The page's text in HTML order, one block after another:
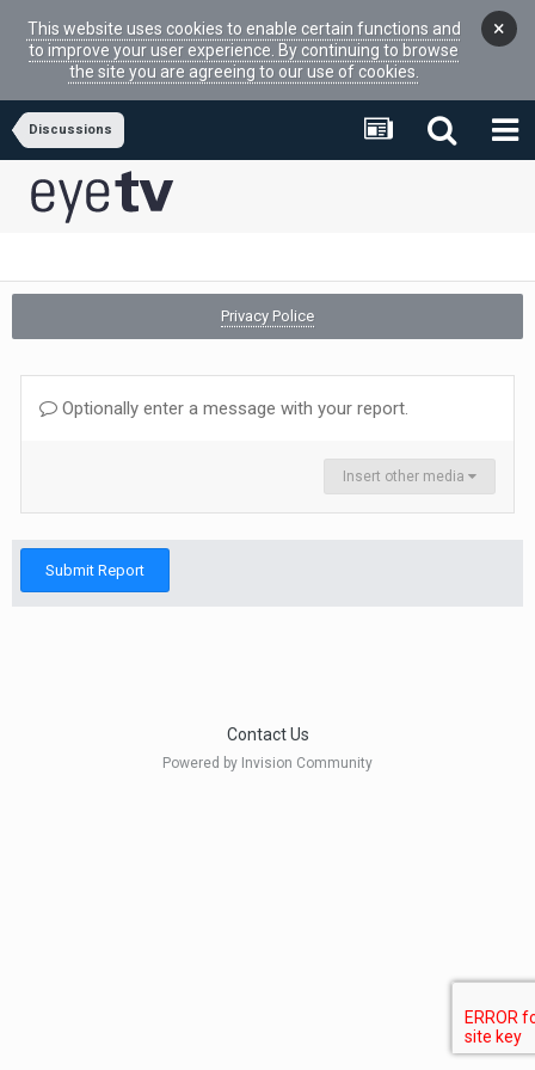
This website uses cookies to enable certain functions and
to improve your user experience. By continuing to browse
the site you are agreeing to our use of cookies.
×
Discussions
Privacy Police
Optionally enter a message with your report.
Insert other media
Submit Report
Contact Us
Powered by Invision Community